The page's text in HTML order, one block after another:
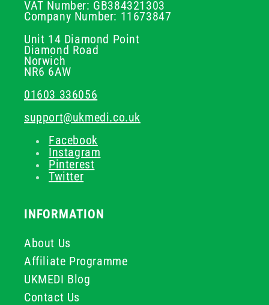
VAT Number: GB384321303
Company Number: 11673847
Unit 14 Diamond Point
Diamond Road
Norwich
NR6 6AW
01603 336056
support@ukmedi.co.uk
Facebook
Instagram
Pinterest
Twitter
INFORMATION
About Us
Affiliate Programme
UKMEDI Blog
Contact Us